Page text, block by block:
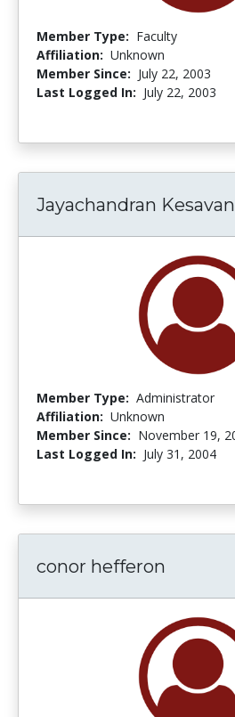
Member Type: Faculty
Affiliation: Unknown
Member Since: July 22, 2003
Last Logged In: July 22, 2003
Jayachandran Kesavan
Member Type: Administrator
Affiliation: Unknown
Member Since: November 19,
Last Logged In: July 31, 2004
conor hefferon